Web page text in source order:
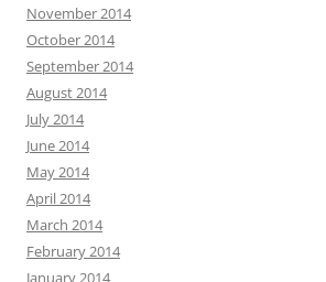
November 2014
October 2014
September 2014
August 2014
July 2014
June 2014
May 2014
April 2014
March 2014
February 2014
January 2014